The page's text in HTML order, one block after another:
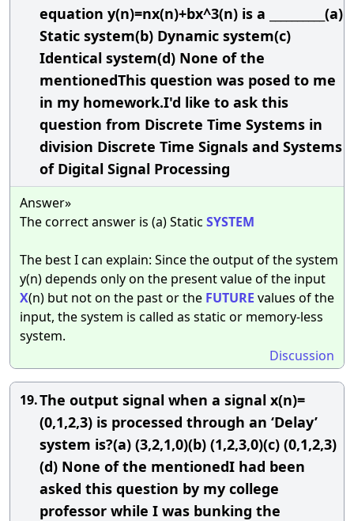
equation y(n)=nx(n)+bx^3(n) is a __________(a)
Static system(b) Dynamic system(c)
Identical system(d) None of the
mentionedThis question was posed to me
in my homework.I'd like to ask this
question from Discrete Time Systems in
division Discrete Time Signals and Systems
of Digital Signal Processing
Answer»
The correct answer is (a) Static SYSTEM
The best I can explain: Since the output of the system
y(n) depends only on the present value of the input
X(n) but not on the past or the FUTURE values of the
input, the system is called as static or memory-less
system.
Discussion
19.The output signal when a signal x(n)=
(0,1,2,3) is processed through an ‘Delay’
system is?(a) (3,2,1,0)(b) (1,2,3,0)(c) (0,1,2,3)
(d) None of the mentionedI had been
asked this question by my college
professor while I was bunking the